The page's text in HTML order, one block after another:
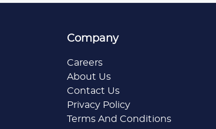
Company
Careers
About Us
Contact Us
Privacy Policy
Terms And Conditions